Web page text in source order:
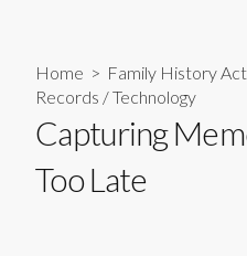
Home > Family History
Records /Technology
Capturing
Too Late